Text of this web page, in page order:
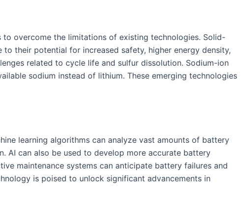
overcome the limitations of existing technologies. Solid-
their potential for increased safety, higher energy density,
related to cycle life and sulfur dissolution. Sodium-ion
sodium instead of lithium. These emerging technologies
learning algorithms can analyze vast amounts of battery
can also be used to develop more accurate battery
maintenance systems can anticipate battery failures and
is poised to unlock significant advancements in